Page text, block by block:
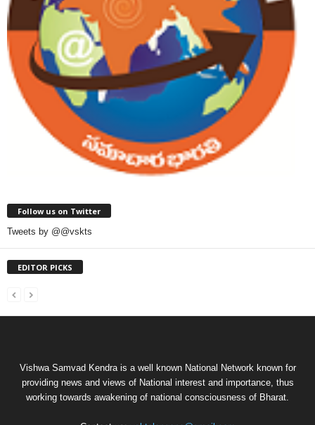
Follow us on Twitter
Tweets by @@vskts
EDITOR PICKS
Vishwa Samvad Kendra is a well known National Network known for
providing news and views of National interest and importance, thus
working towards awakening of national consciousness of Bharat.